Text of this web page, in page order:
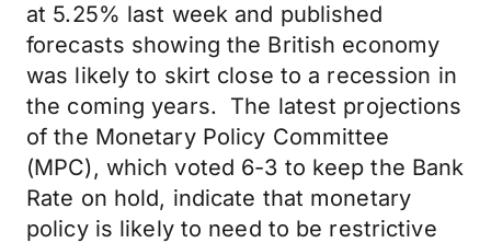
at 5.25% last week and published
forecasts showing the British economy
was likely to skirt close to a recession in
the coming years. The latest projections
of the Monetary Policy Committee
(MPC), which voted 6-3 to keep the Bank
Rate on hold, indicate that monetary
policy is likely to need to be restrictive